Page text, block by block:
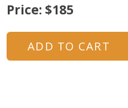
Price: $185